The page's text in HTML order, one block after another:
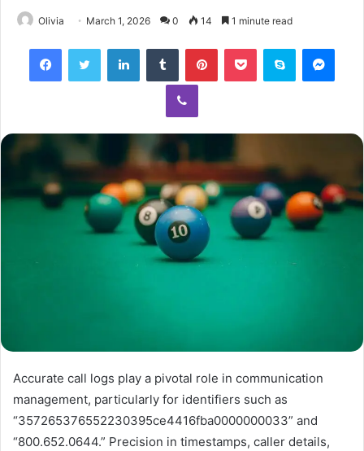
Olivia March 1, 2026 0 14 1 minute read
FacebookTwitter LinkedInTumblr PinterestPocket Skype
Viber
Accurate call logs play a pivotal role in communication
management, particularly for identifiers such as
“357265376552230395ce4416fba0000000033” and
“800.652.0644.” Precision in timestamps, caller details,